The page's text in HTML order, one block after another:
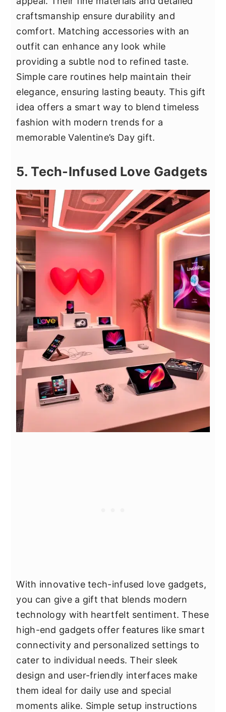
craftsmanship ensure durability and
comfort. Matching accessories with an
outfit can enhance any look while
providing a subtle nod to refined taste.
Simple care routines help maintain their
elegance, ensuring lasting beauty. This gift
idea offers a smart way to blend timeless
fashion with modern trends for a
memorable Valentine’s Day gift.
5. Tech-Infused Love Gadgets
With innovative tech-infused love gadgets,
you can give a gift that blends modern
technology with heartfelt sentiment. These
high-end gadgets offer features like smart
connectivity and personalized settings to
cater to individual needs. Their sleek
design and user-friendly interfaces make
them ideal for daily use and special
moments alike. Simple setup instructions